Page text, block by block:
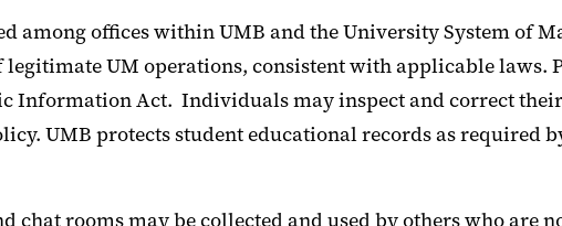
among offices within UMB and the University System of
UM operations, consistent with applicable laws.
Information Act. Individuals may inspect and correct
UMB protects student educational records as required
chat rooms may be collected and used by others who are